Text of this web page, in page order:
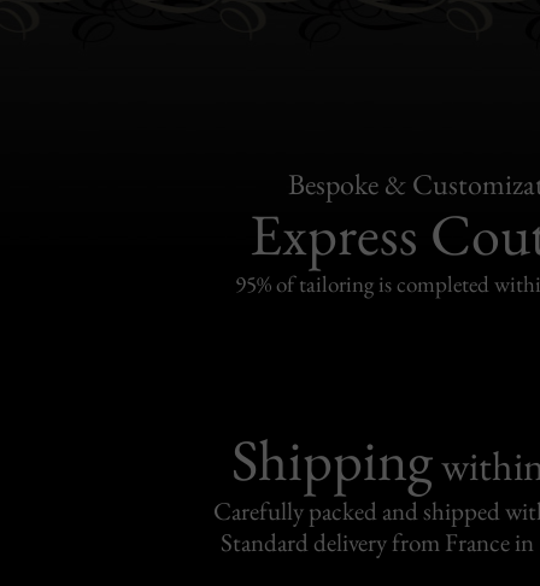
Bespoke &
Express
95% of tailoring is completed
Shipping
Carefully packed and shipped
Standard delivery from France in